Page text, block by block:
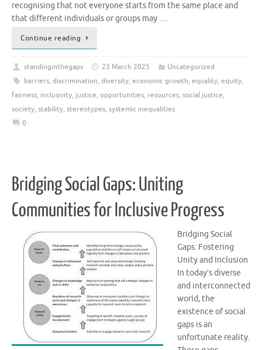
recognising that not everyone starts from the same place and
that different individuals or groups may …
Continue reading
standinginthegaps 23 March 2025
Uncategorized
barriers, discrimination, diversity, economic growth, equality, equity,
fairness, inclusivity, justice, opportunities, resources, social justice,
society, stability, stereotypes, systemic inequalities
0
Bridging Social Gaps: Uniting
Communities for Inclusive Progress
Bridging Social
Gaps: Fostering
Unity and Inclusion
In today’s diverse
and interconnected
world, the
existence of social
gaps is an
unfortunate reality.